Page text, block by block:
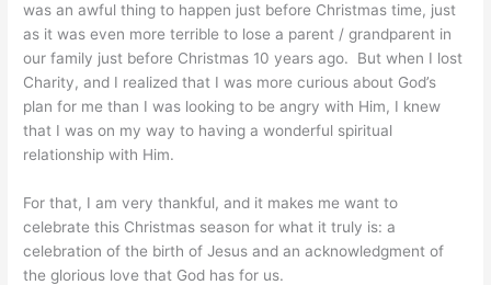
was an awful thing to happen just before Christmas time, just
as it was even more terrible to lose a parent / grandparent in
our family just before Christmas 10 years ago. But when I lost
Charity, and I realized that I was more curious about God’s
plan for me than I was looking to be angry with Him, I knew
that I was on my way to having a wonderful spiritual
relationship with Him.
For that, I am very thankful, and it makes me want to
celebrate this Christmas season for what it truly is: a
celebration of the birth of Jesus and an acknowledgment of
the glorious love that God has for us.